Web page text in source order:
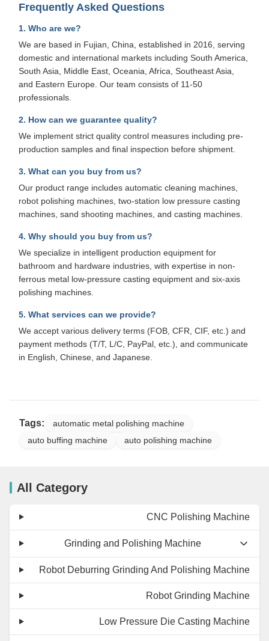
Frequently Asked Questions
1. Who are we?
We are based in Fujian, China, established in 2016, serving
domestic and international markets including South America,
South Asia, Middle East, Oceania, Africa, Southeast Asia,
and Eastern Europe. Our team consists of 11-50
professionals.
2. How can we guarantee quality?
We implement strict quality control measures including pre-
production samples and final inspection before shipment.
3. What can you buy from us?
Our product range includes automatic cleaning machines,
robot polishing machines, two-station low pressure casting
machines, sand shooting machines, and casting machines.
4. Why should you buy from us?
We specialize in intelligent production equipment for
bathroom and hardware industries, with expertise in non-
ferrous metal low-pressure casting equipment and six-axis
polishing machines.
5. What services can we provide?
We accept various delivery terms (FOB, CFR, CIF, etc.) and
payment methods (T/T, L/C, PayPal, etc.), and communicate
in English, Chinese, and Japanese.
Tags:
automatic metal polishing machine
auto buffing machine
auto polishing machine
All Category
CNC Polishing Machine
Grinding and Polishing Machine
Robot Deburring Grinding And Polishing Machine
Robot Grinding Machine
Low Pressure Die Casting Machine